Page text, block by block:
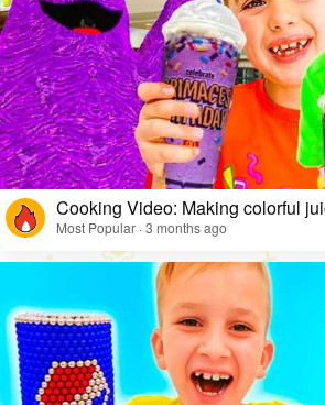
Cooking Video: Making colorful
Most Popular · 3 months ago